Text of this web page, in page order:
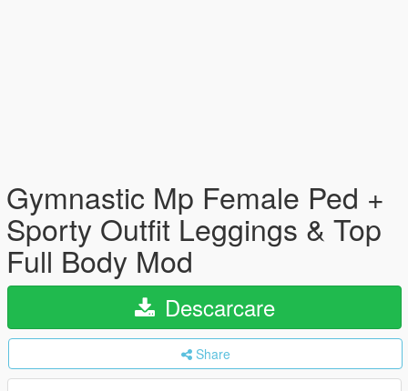
Gymnastic Mp Female Ped +
Sporty Outfit Leggings & Top
Full Body Mod
Descarcare
Share